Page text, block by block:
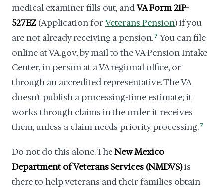
medical examiner fills out, andVA Form 21P-
527EZ (Application forVeterans Pension) if you
are not already receiving a pension.7 You can file
online at VA.gov, by mail to the VA Pension Intake
Center, in person at a VA regional office, or
through an accredited representative. The VA
doesn't publish a processing-time estimate; it
works through claims in the order it receives
them, unless a claim needs priority processing.7
Do not do this alone. TheNew Mexico
Department of Veterans Services (NMDVS)is
there to help veterans and their families obtain